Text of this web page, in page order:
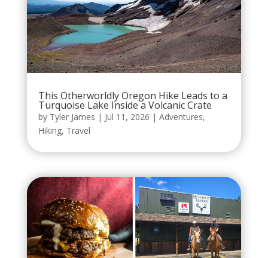
This Otherworldly Oregon Hike Leads to a
Turquoise Lake Inside a Volcanic Crate
by Tyler James | Jul 11, 2026 | Adventures,
Hiking, Travel